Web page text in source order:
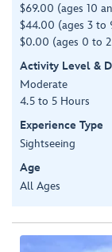
$69.00 (ages 10
$44.00 (ages 3 to
$0.00 (ages 0 to
Activity Level &
Moderate
4.5 to 5 Hours
Experience Type
Sightseeing
Age
All Ages